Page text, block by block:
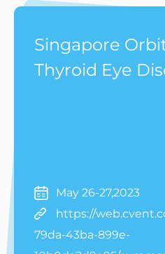
Singapore
Thyroid Eye
May 26-27,2023
https://
79da-43ba-899e-